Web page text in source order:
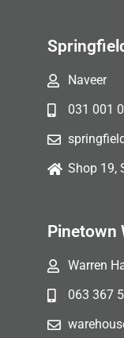
Naveer
031 001
Shop 19,
Pinetown
Warren
063 367